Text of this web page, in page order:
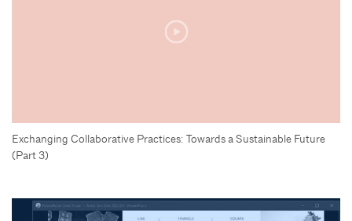
Exchanging Collaborative Practices: Towards a Sustainable Future
(Part 3)